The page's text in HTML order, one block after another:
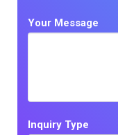
Your Message
Inquiry Type